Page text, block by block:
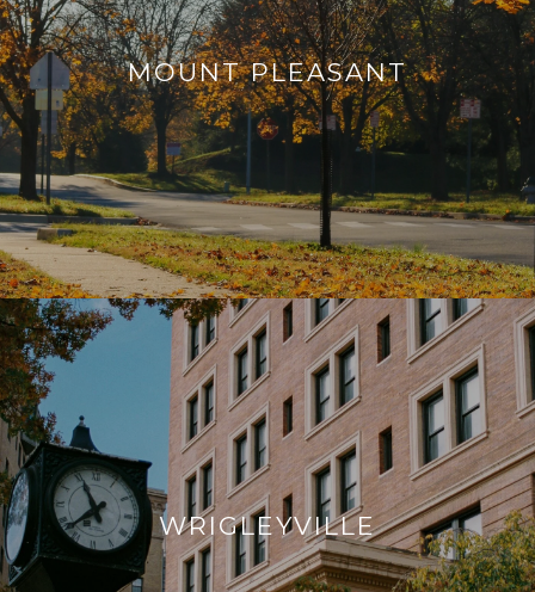
MOUNT PLEASANT
WRIGLEYVILLE